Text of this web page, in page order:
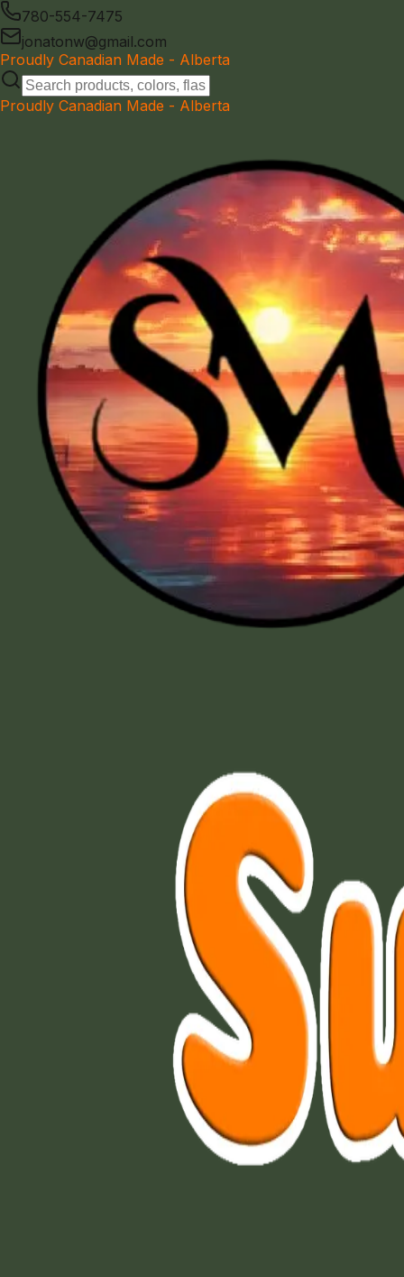
780-554-7475
jonatonw@gmail.com
Proudly Canadian Made - Alberta
Proudly Canadian Made - Alberta